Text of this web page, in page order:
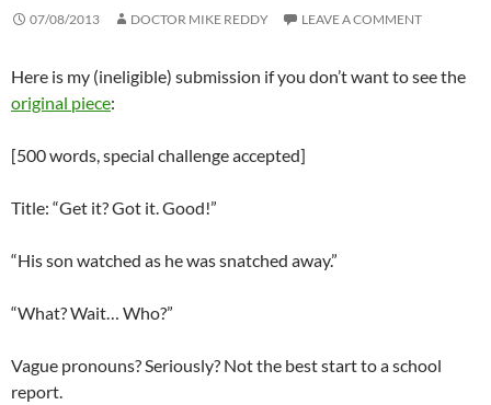
07/08/2013 DOCTOR MIKE REDDY LEAVE A COMMENT
Here is my (ineligible) submission if you don’t want to see the
original piece:
[500 words, special challenge accepted]
Title: “Get it? Got it. Good!”
“His son watched as he was snatched away.”
“What? Wait… Who?”
Vague pronouns? Seriously? Not the best start to a school
report.